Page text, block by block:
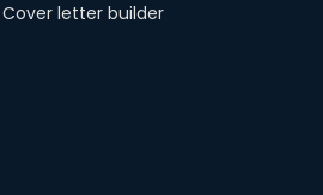
Cover letter builder